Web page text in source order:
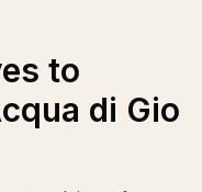
to
di Gio